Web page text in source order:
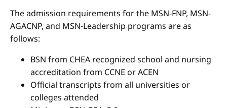
The admission requirements for the MSN-FNP, MSN-
AGACNP, and MSN-Leadership programs are as
follows:
BSN from CHEA recognized school and nursing
accreditation from CCNE or ACEN
Official transcripts from all universities or
colleges attended